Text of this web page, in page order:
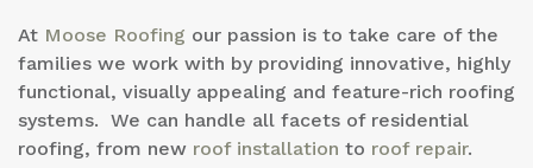
At Moose Roofing our passion is to take care of the
families we work with by providing innovative, highly
functional, visually appealing and feature-rich roofing
systems. We can handle all facets of residential
roofing, from new roof installation to roof repair.